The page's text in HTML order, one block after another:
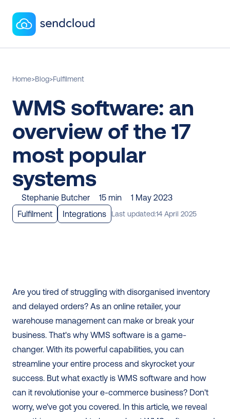
Home>Blog>Fulfilment
WMS software: an
overview of the 17
most popular
systems
Stephanie Butcher 15 min
1 May 2023
Fulfilment
Integrations Last updated:14 April 2025
Are you tired of struggling with disorganised inventory
and delayed orders? As an online retailer, your
warehouse management can make or break your
business. That's why WMS software is a game-
changer. With its powerful capabilities, you can
streamline your entire process and skyrocket your
success. But what exactly is WMS software and how
can it revolutionise your e-commerce business? Don't
worry, we've got you covered. In this article, we reveal